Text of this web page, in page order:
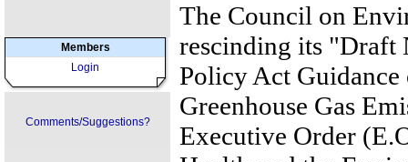
Members
Login
Comments/Suggestions?
The Council on
rescinding its "Draft
Policy Act
Greenhouse Gas
Executive Order